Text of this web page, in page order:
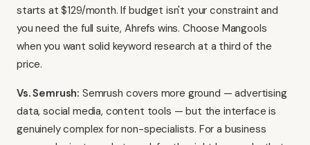
starts at $129/month. If budget isn't your constraint and
you need the full suite, Ahrefs wins. Choose Mangools
when you want solid keyword research at a third of the
price.
Vs. Semrush: Semrush covers more ground — advertising
data, social media, content tools — but the interface is
genuinely complex for non-specialists. For a business